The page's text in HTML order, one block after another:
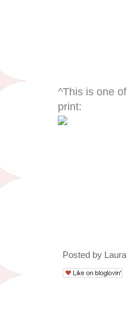
^This is one
print:
Posted by